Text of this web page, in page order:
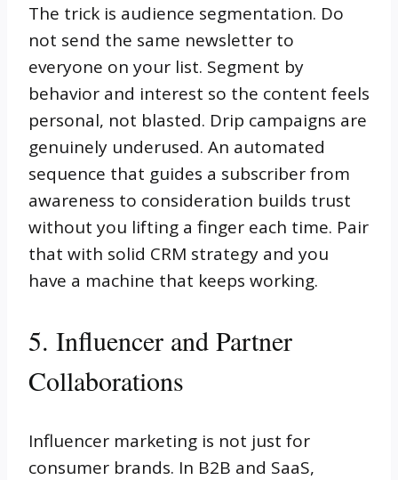
The trick is audience segmentation. Do
not send the same newsletter to
everyone on your list. Segment by
behavior and interest so the content feels
personal, not blasted. Drip campaigns are
genuinely underused. An automated
sequence that guides a subscriber from
awareness to consideration builds trust
without you lifting a finger each time. Pair
that with solid CRM strategy and you
have a machine that keeps working.
5. Influencer and Partner
Collaborations
Influencer marketing is not just for
consumer brands. In B2B and SaaS,